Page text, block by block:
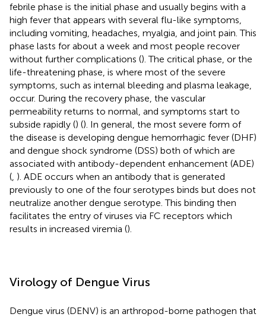
febrile phase is the initial phase and usually begins with a
high fever that appears with several flu-like symptoms,
including vomiting, headaches, myalgia, and joint pain. This
phase lasts for about a week and most people recover
without further complications (). The critical phase, or the
life-threatening phase, is where most of the severe
symptoms, such as internal bleeding and plasma leakage,
occur. During the recovery phase, the vascular
permeability returns to normal, and symptoms start to
subside rapidly () (). In general, the most severe form of
the disease is developing dengue hemorrhagic fever (DHF)
and dengue shock syndrome (DSS) both of which are
associated with antibody-dependent enhancement (ADE)
( ). ADE occurs when an antibody that is generated
previously to one of the four serotypes binds but does not
neutralize another dengue serotype. This binding then
facilitates the entry of viruses via FC receptors which
results in increased viremia ().
Virology of Dengue Virus
Dengue virus (DENV) is an arthropod-borne pathogen that